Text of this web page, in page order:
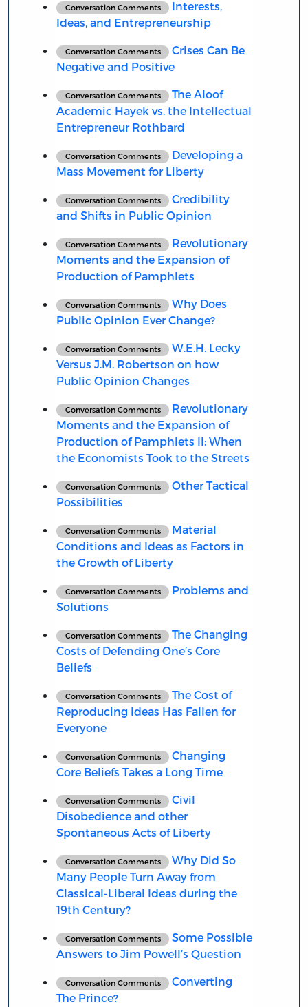
Conversation Comments
Interests,
Ideas, and Entrepreneurship
Conversation Comments
Crises Can Be
Negative and Positive
Conversation Comments
The Aloof
Academic Hayek vs. the Intellectual
Entrepreneur Rothbard
Conversation Comments
Developing a
Mass Movement for Liberty
Conversation Comments
Credibility
and Shifts in Public Opinion
Conversation Comments
Revolutionary
Moments and the Expansion of
Production of Pamphlets
Conversation Comments
Why Does
Public Opinion Ever Change?
Conversation Comments
W.E.H. Lecky
Versus J.M. Robertson on how
Public Opinion Changes
Conversation Comments
Revolutionary
Moments and the Expansion of
Production of Pamphlets II: When
the Economists Took to the Streets
Conversation Comments
Other Tactical
Possibilities
Conversation Comments
Material
Conditions and Ideas as Factors in
the Growth of Liberty
Conversation Comments
Problems and
Solutions
Conversation Comments
The Changing
Costs of Defending One’s Core
Beliefs
Conversation Comments
The Cost of
Reproducing Ideas Has Fallen for
Everyone
Conversation Comments
Changing
Core Beliefs Takes a Long Time
Conversation Comments
Civil
Disobedience and other
Spontaneous Acts of Liberty
Conversation Comments
Why Did So
Many People Turn Away from
Classical-Liberal Ideas during the
19th Century?
Conversation Comments
Some Possible
Answers to Jim Powell’s Question
Conversation Comments
Converting
The Prince?